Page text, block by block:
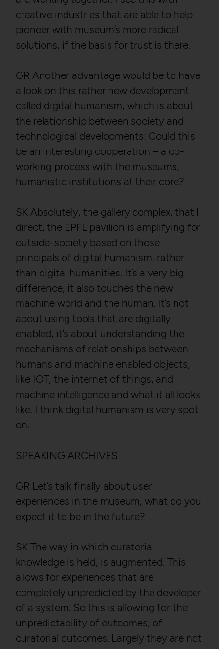
creative industries that are able to help
pioneer with museum’s more radical
solutions, if the basis for trust is there.
GR Another advantage would be to have
a look on this rather new development
called digital humanism, which is about
the relationship between society and
technological developments: Could this
be an interesting cooperation – a co-
working process with the museums,
humanistic institutions at their core?
SK Absolutely, the gallery complex, that I
direct, the EPFL pavilion is amplifying for
outside-society based on those
principals of digital humanism, rather
than digital humanities. It’s a very big
difference, it also touches the new
machine world and the human. It’s not
about using tools that are digitally
enabled, it’s about understanding the
mechanisms of relationships between
humans and machine enabled objects,
like IOT, the internet of things, and
machine intelligence and what it all looks
like. I think digital humanism is very spot
on.
SPEAKING ARCHIVES
GR Let’s talk finally about user
experiences in the museum, what do you
expect it to be in the future?
SK The way in which curatorial
knowledge is held, is augmented. This
allows for experiences that are
completely unpredicted by the developer
of a system. So this is allowing for the
unpredictability of outcomes, of
curatorial outcomes. Largely they are not